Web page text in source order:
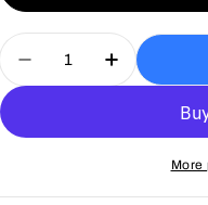
Quantity
DecreaseIncrease
More